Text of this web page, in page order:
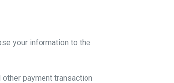
your information to the
payment transaction